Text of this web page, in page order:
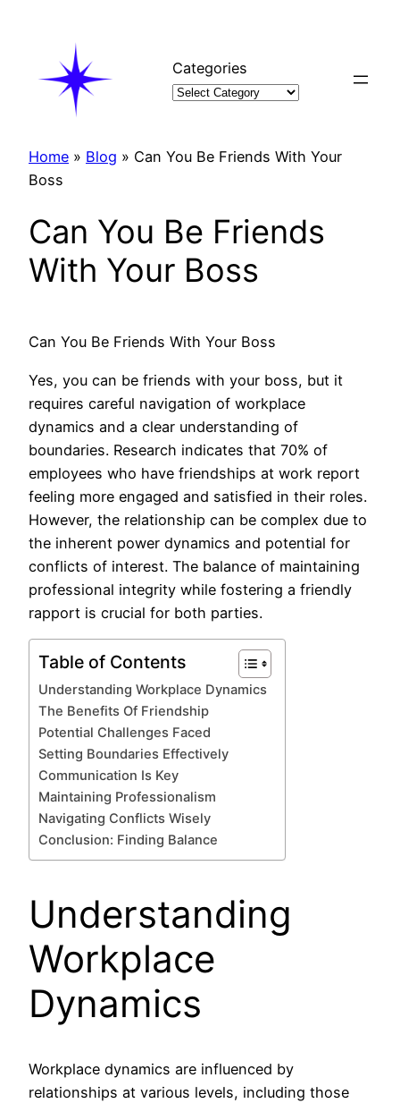
Categories
Home » Blog » Can You Be Friends With Your
Boss
Can You Be Friends
With Your Boss
Can You Be Friends With Your Boss
Yes, you can be friends with your boss, but it
requires careful navigation of workplace
dynamics and a clear understanding of
boundaries. Research indicates that 70% of
employees who have friendships at work report
feeling more engaged and satisfied in their roles.
However, the relationship can be complex due to
the inherent power dynamics and potential for
conflicts of interest. The balance of maintaining
professional integrity while fostering a friendly
rapport is crucial for both parties.
Table of Contents
Understanding Workplace Dynamics
The Benefits Of Friendship
Potential Challenges Faced
Setting Boundaries Effectively
Communication Is Key
Maintaining Professionalism
Navigating Conflicts Wisely
Conclusion: Finding Balance
Understanding
Workplace
Dynamics
Workplace dynamics are influenced by
relationships at various levels, including those